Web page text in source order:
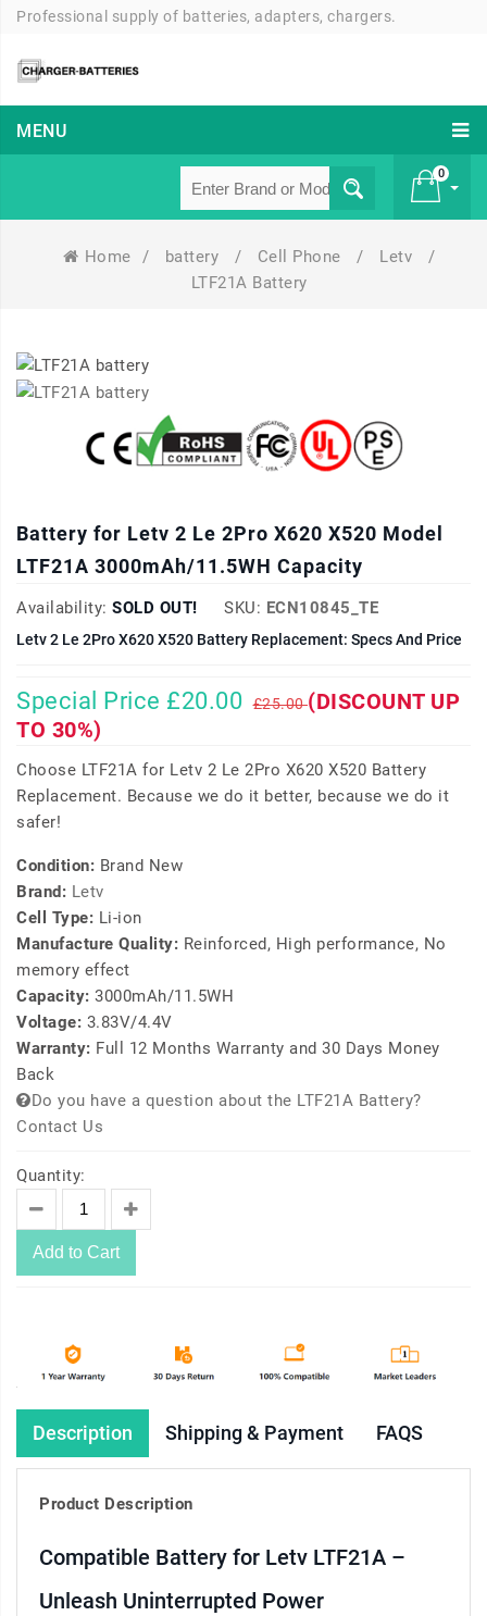
Professional supply of batteries, adapters, chargers.
MENU
0
Home / battery / Cell Phone / Letv
/
LTF21A Battery
Battery for Letv 2 Le 2Pro X620 X520 Model
LTF21A 3000mAh/11.5WH Capacity
Availability: SOLD OUT! SKU: ECN10845_TE
Letv 2 Le 2Pro X620 X520 Battery Replacement: Specs And Price
Special Price £20.00 £25.00(DISCOUNT UP
TO 30%)
Choose LTF21A for Letv 2 Le 2Pro X620 X520 Battery
Replacement. Because we do it better, because we do it
safer!
Condition: Brand New
Brand: Letv
Cell Type: Li-ion
Manufacture Quality: Reinforced, High performance, No
memory effect
Capacity: 3000mAh/11.5WH
Voltage: 3.83V/4.4V
Warranty: Full 12 Months Warranty and 30 Days Money
Back
Do you have a question about the LTF21A Battery?
Contact Us
Quantity:
Add to Cart
Description Shipping & Payment FAQS
Product Description
Compatible Battery for Letv LTF21A –
Unleash Uninterrupted Power